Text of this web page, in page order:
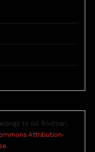
to Gil Rodman,
Attribution-
.